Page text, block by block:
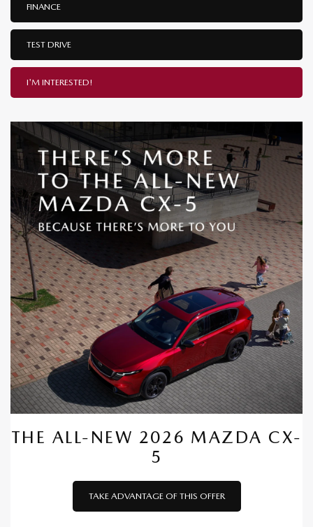
FINANCE
TEST DRIVE
I'M INTERESTED!
THE ALL-NEW 2026 MAZDA CX-
5
TAKE ADVANTAGE OF THIS OFFER